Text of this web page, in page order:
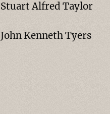
Stuart Alfred Taylor
John Kenneth Tyers